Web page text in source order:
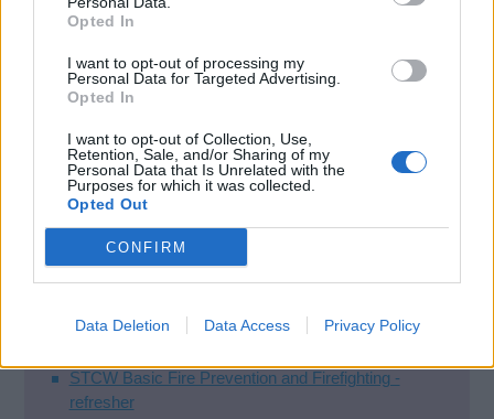
Opted In
I want to opt-out of processing my
Personal Data for Targeted Advertising.
Opted In
I want to opt-out of Collection, Use,
Retention, Sale, and/or Sharing of my
Personal Data that Is Unrelated with the
Purposes for which it was collected.
Opted Out
CONFIRM
Data Deletion Data Access Privacy Policy
Courses
STCW Basic Safety Training
STCW Refresher
STCW Basic Fire Prevention and Firefighting -
refresher
Advanced Firefighting - refresher
STCW Basic Fire Prevention and Firefighting -
refresher